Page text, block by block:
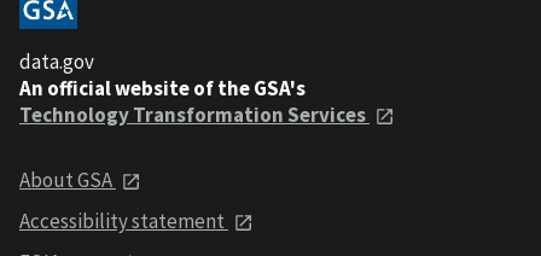
data.gov
An official website of the GSA's
Technology Transformation Services
About GSA
Accessibility statement